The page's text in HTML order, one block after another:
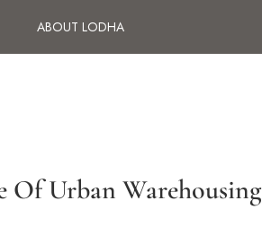
ABOUT LODHA
Of Urban Warehousing